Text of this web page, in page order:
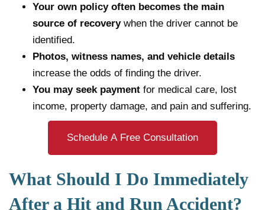
Your own policy often becomes the main
source of recoverywhen the driver cannot be
identified.
Photos, witness names, and vehicle details
increase the odds of finding the driver.
You may seek payment for medical care, lost
income, property damage, and pain and suffering.
Schedule A Free Consultation
What Should I Do Immediately
After a Hit and Run Accident?